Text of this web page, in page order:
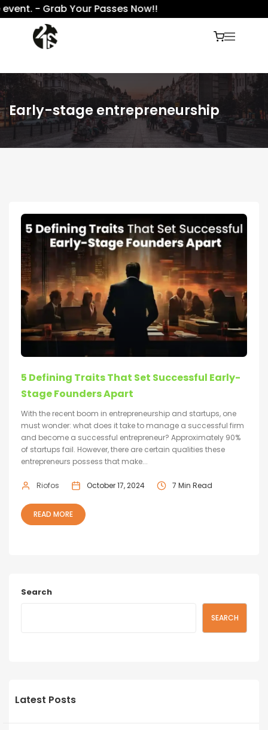
- Grab Your Passes Now!!
Early-stage entrepreneurship
5 Defining Traits That Set Successful Early-
Stage Founders Apart
With the recent boom in entrepreneurship and startups, one
must wonder: what does it take to manage a successful firm
and become a successful entrepreneur? Approximately 90%
of startups fail. However, there are certain qualities these
entrepreneurs possess that make...
Riofos October 17, 2024 7 Min Read
READ MORE
Search
SEARCH
Latest Posts